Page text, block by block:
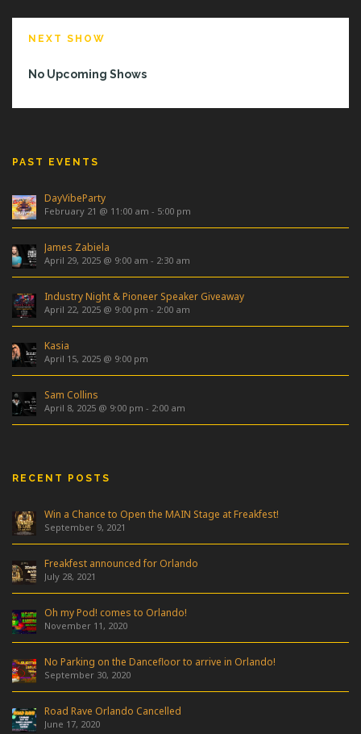
NEXT SHOW
No Upcoming Shows
PAST EVENTS
DayVibeParty
February 21 @ 11:00 am - 5:00 pm
James Zabiela
April 29, 2025 @ 9:00 am - 2:30 am
Industry Night & Pioneer Speaker Giveaway
April 22, 2025 @ 9:00 pm - 2:00 am
Kasia
April 15, 2025 @ 9:00 pm
Sam Collins
April 8, 2025 @ 9:00 pm - 2:00 am
RECENT POSTS
Win a Chance to Open the MAIN Stage at Freakfest!
September 9, 2021
Freakfest announced for Orlando
July 28, 2021
Oh my Pod! comes to Orlando!
November 11, 2020
No Parking on the Dancefloor to arrive in Orlando!
September 30, 2020
Road Rave Orlando Cancelled
June 17, 2020